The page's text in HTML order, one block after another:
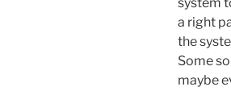
a right
the
Some
maybe